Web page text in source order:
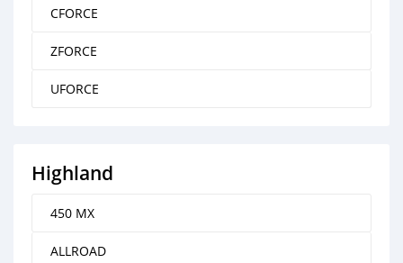
CFORCE
ZFORCE
UFORCE
Highland
450 MX
ALLROAD